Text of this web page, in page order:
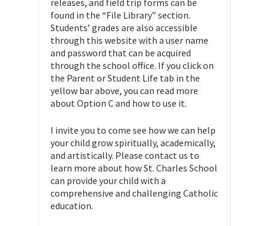
releases, and field trip forms can be
found in the “File Library” section.
Students’ grades are also accessible
through this website with a user name
and password that can be acquired
through the school office. If you click on
the Parent or Student Life tab in the
yellow bar above, you can read more
about Option C and how to use it.
I invite you to come see how we can help
your child grow spiritually, academically,
and artistically. Please contact us to
learn more about how St. Charles School
can provide your child with a
comprehensive and challenging Catholic
education.